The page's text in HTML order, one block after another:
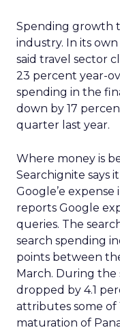
Spending growth
industry. In its
said travel sector
23 percent year-
spending in the
down by 17
quarter last year.
Where money is
Searchignite says
Google’e expense
reports Google
queries. The
search spending
points between
March. During the
dropped by 4.1
attributes some of
maturation of